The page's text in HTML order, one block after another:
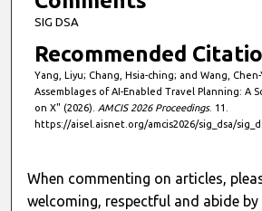
SIG DSA
Recommended
Yang, Liyu; Chang, Hsia-ching; and Wang,
Assemblages of AI-Enabled Travel Planning: A
on X" (2026). AMCIS 2026 Proceedings. 11.
https://aisel.aisnet.org/amcis2026/sig_dsa/
When commenting on articles,
welcoming, respectful and abide by